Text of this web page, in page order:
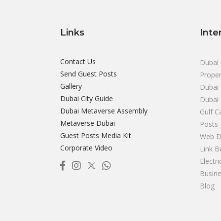
Links
Contact Us
Send Guest Posts
Gallery
Dubai City Guide
Dubai Metaverse Assembly
Metaverse Dubai
Guest Posts Media Kit
Corporate Video
Dubai
Gulf
Posts
Web
Link
Blog